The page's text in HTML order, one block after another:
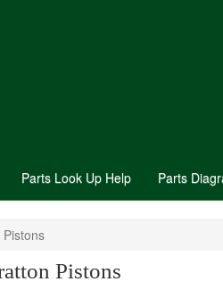
Parts Look Up Help Parts
Pistons